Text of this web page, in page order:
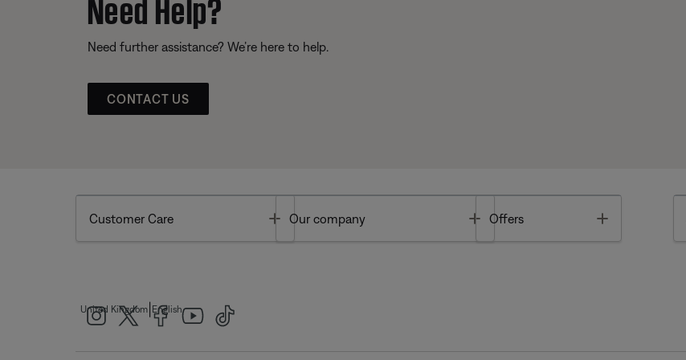
Need further assistance? We’re here to help.
CONTACT US
Customer Care Toggle
Our company Toggle
Offers
United Kingdom English